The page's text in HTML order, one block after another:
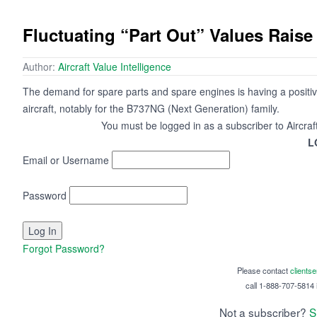
Fluctuating “Part Out” Values
Author: Aircraft Value Intelligence
The demand for spare parts and spare engines is having a
aircraft, notably for the B737NG (Next Generation) family.
You must be logged in as a subscriber to
Email or Username
Password
Forgot Password?
Please contact
call 1-888-707-5814
Not a subscriber?